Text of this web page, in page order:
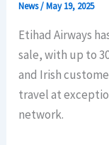
News/May 19, 2025
Etihad Airways
sale, with up to
and Irish
travel at
network.